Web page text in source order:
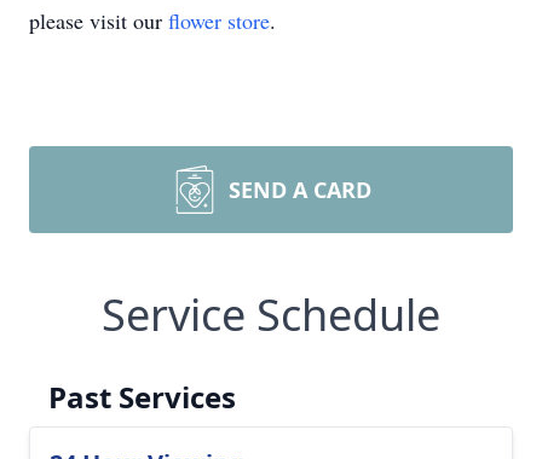
please visit our flower store.
SEND A CARD
Service Schedule
Past Services